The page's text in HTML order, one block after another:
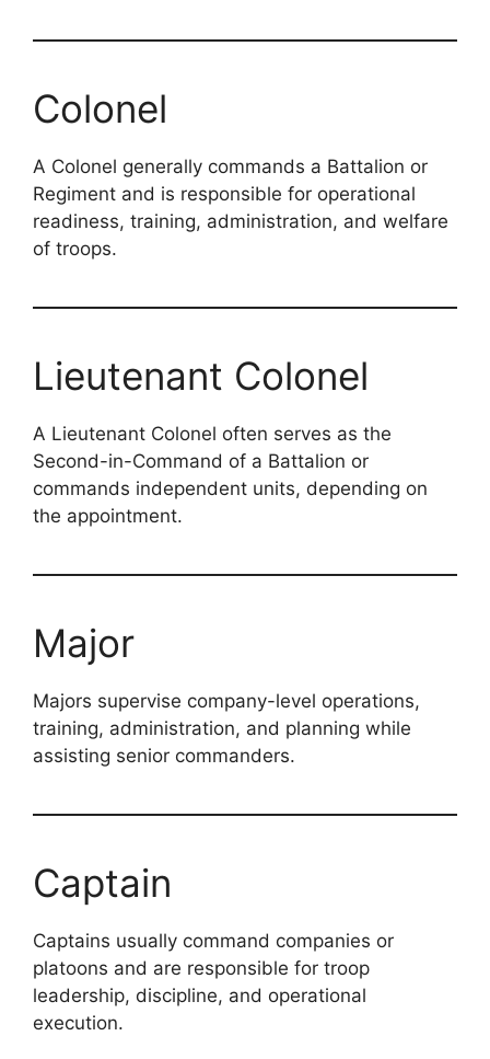
Colonel
A Colonel generally commands a Battalion or
Regiment and is responsible for operational
readiness, training, administration, and welfare
of troops.
Lieutenant Colonel
A Lieutenant Colonel often serves as the
Second-in-Command of a Battalion or
commands independent units, depending on
the appointment.
Major
Majors supervise company-level operations,
training, administration, and planning while
assisting senior commanders.
Captain
Captains usually command companies or
platoons and are responsible for troop
leadership, discipline, and operational
execution.